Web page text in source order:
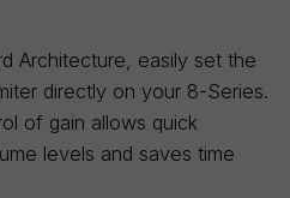
Architecture, easily set the
directly on your 8-Series.
of gain allows quick
levels and saves time